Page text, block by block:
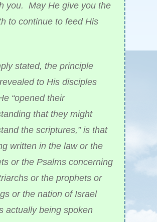
you. May He give you the
to continue to feed His
stated, the principle
to His disciples
“opened their
that they might
the scriptures,” is that
written in the law or the
or the Psalms concerning
or the prophets or
or the nation of Israel
actually being spoken